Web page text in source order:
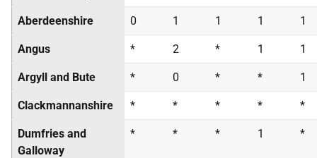
Aberdeenshire 0 1 1 1 1
Angus * 2 * 1 1
Argyll and Bute * 0 * * 1
Clackmannanshire * * * * *
Dumfries and
Galloway
* * * 1 *